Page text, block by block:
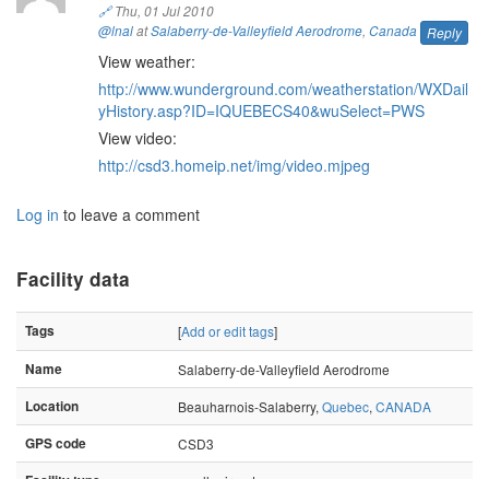
🔗Thu, 01 Jul 2010
@lnalatSalaberry-de-Valleyfield Aerodrome, Canada Reply
View weather:
http://www.wunderground.com/weatherstation/WXDail
yHistory.asp?ID=IQUEBECS40&wuSelect=PWS
View video:
http://csd3.homeip.net/img/video.mjpeg
Log in to leave a comment
Facility data
Tags [Add or edit tags]
Name
Salaberry-de-Valleyfield Aerodrome
Location
Beauharnois-Salaberry, Quebec, CANADA
GPS code
CSD3